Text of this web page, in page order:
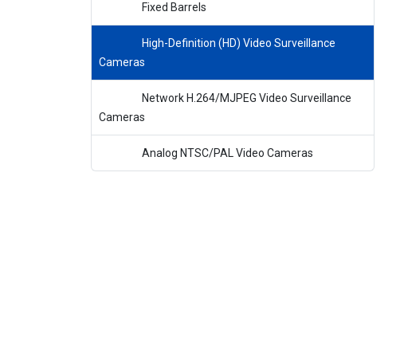
Fixed Barrels
High-Definition (HD) Video Surveillance
Cameras
Network H.264/MJPEG Video Surveillance
Cameras
Analog NTSC/PAL Video Cameras